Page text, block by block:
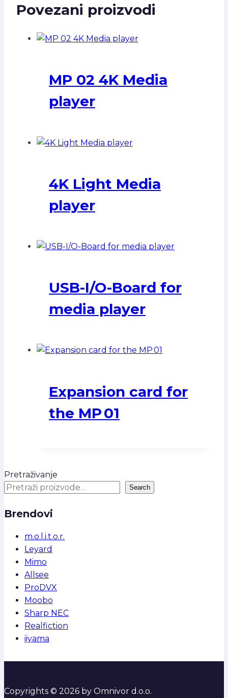
Povezani proizvodi
MP 02 4K Media
player
4K Light Media
player
USB-I/O-Board for
media player
Expansion card for
the MP 01
Pretraživanje
Search
Brendovi
m.o.l.i.t.o.r.
Leyard
Mimo
Allsee
ProDVX
Moobo
Sharp NEC
Realfiction
iiyama
Copyrights © 2026 by Omnivor d.o.o.